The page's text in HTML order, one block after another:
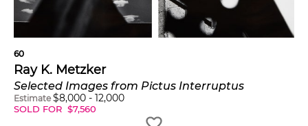
60
Ray K. Metzker
Selected Images from Pictus Interruptus
Estimate $8,000 - 12,000
SOLD FOR $7,560